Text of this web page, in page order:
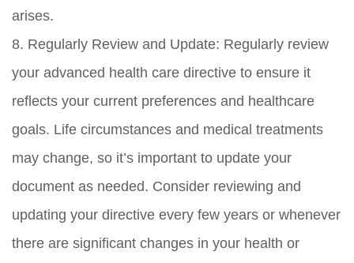
arises.
8. Regularly Review and Update: Regularly review
your advanced health care directive to ensure it
reflects your current preferences and healthcare
goals. Life circumstances and medical treatments
may change, so it’s important to update your
document as needed. Consider reviewing and
updating your directive every few years or whenever
there are significant changes in your health or